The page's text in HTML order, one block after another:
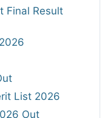
Final Result
List 2026
Out